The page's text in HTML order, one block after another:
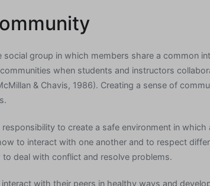
group in which members share a common
when students and instructors
& Chavis, 1986). Creating a sense of
to create a safe environment in which
to interact with one another and to respect
deal with conflict and resolve problems.
with their peers in healthy ways and